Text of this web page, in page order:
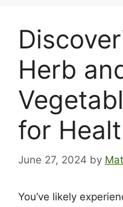
Herb
for
June 27, 2024 by
You’ve likely